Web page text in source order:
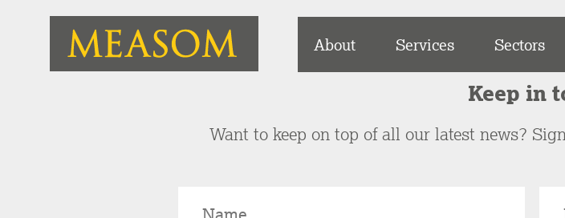
About Services Sectors
Keep in
Want to keep on top of all our latest news?